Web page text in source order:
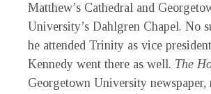
Matthew’s Cathedral and
University’s Dahlgren Chapel. No
he attended Trinity as vice
Kennedy went there as well. The
Georgetown University newspaper,